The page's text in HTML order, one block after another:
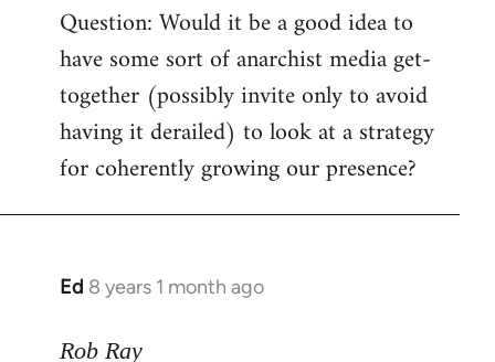
to
Welcome
libcom.org
Question: Would it be a good idea to
have some sort of anarchist media get-
together (possibly invite only to avoid
having it derailed) to look at a strategy
for coherently growing our presence?
Ed 8 years 1 month ago
In
to
Rob Ray